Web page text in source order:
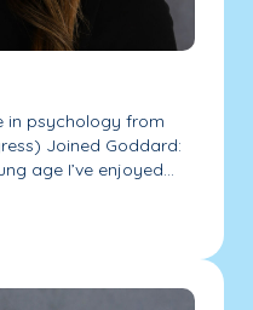
in psychology from
Joined Goddard:
age I’ve enjoyed...